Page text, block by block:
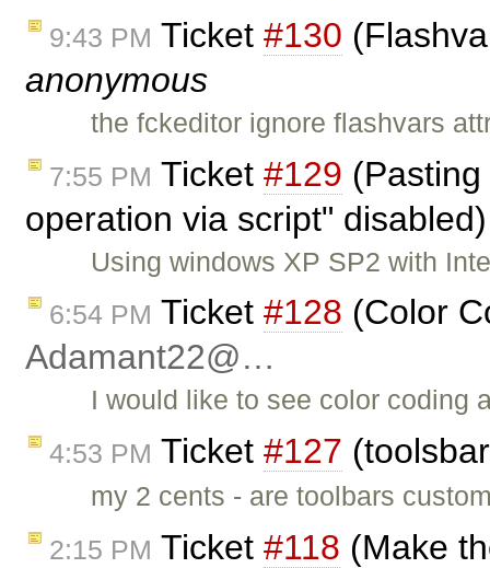
9:43 PM Ticket #130
anonymous
the fckeditor ignore flashvars
7:55 PM Ticket #129
operation via script"
Using windows XP SP2 with
6:54 PM Ticket #128 (Color
Adamant22@…
I would like to see color coding
4:53 PM Ticket #127
my 2 cents - are toolbars
2:15 PM Ticket #118 (Make